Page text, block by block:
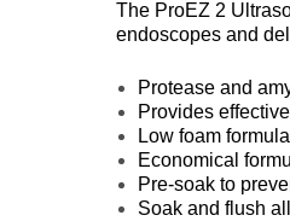
The ProEZ 2
endoscopes and
Protease and
Provides
Low foam
Economical
Pre-soak to
Soak and flush